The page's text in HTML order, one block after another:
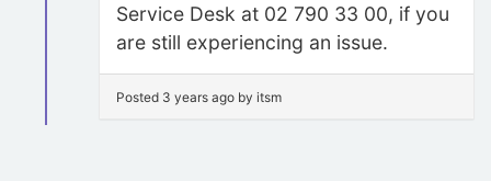
Service Desk at 02 790 33 00, if you
are still experiencing an issue.
Posted 3 years ago by itsm